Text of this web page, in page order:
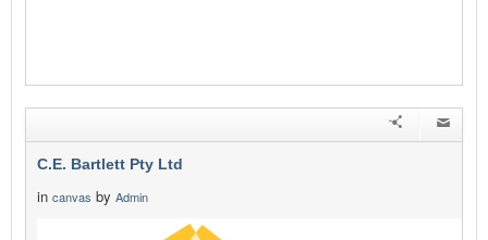
C.E. Bartlett Pty Ltd
in canvas by Admin